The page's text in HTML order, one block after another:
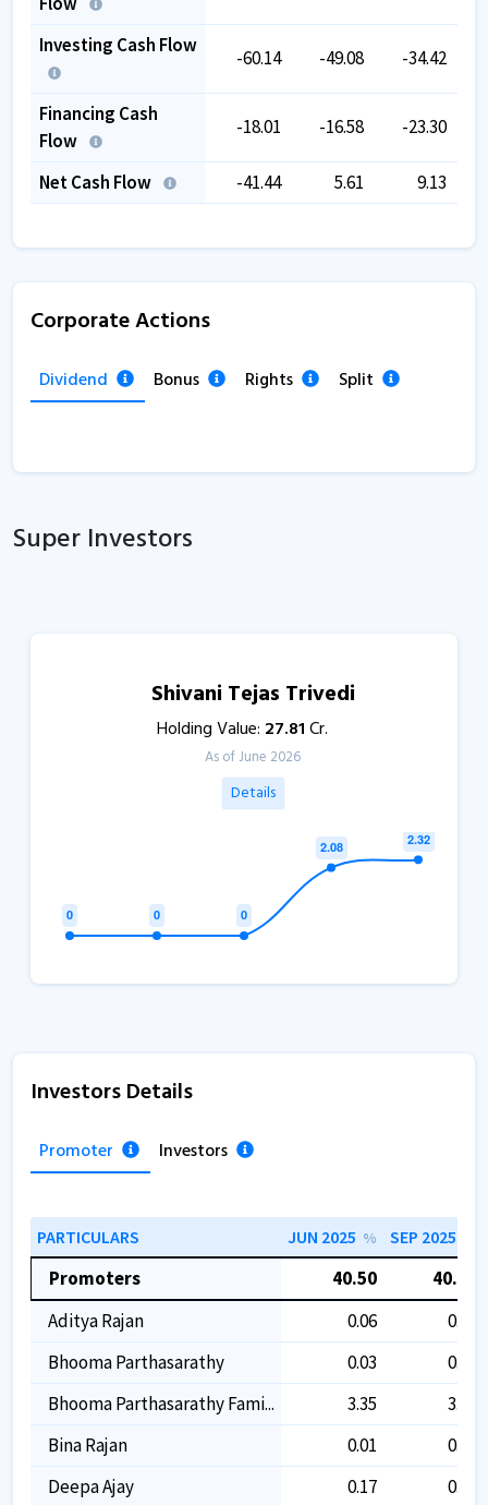
Investing Cash Flow
-60.14 -49.08 -34.42
Financing Cash
Flow
-18.01 -16.58 -23.30
Net Cash Flow -41.44 5.61 9.13
Corporate Actions
Dividend Bonus Rights Split
Super Investors
Shivani Tejas Trivedi
Holding Value: 27.81Cr.
As of June 2026
Details
Investors Details
Promoter Investors
PARTICULARS JUN 2025 % SEP 2025
Promoters 40.50
40.50
Aditya Rajan
0.06
0.06
Bhooma Parthasarathy
0.03
0.03
Bhooma Parthasarathy Fami...
3.35
3.35
Bina Rajan
0.01
0.01
Deepa Ajay
0.17
0.17